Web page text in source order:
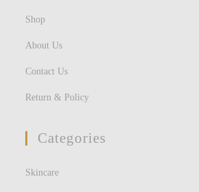
Shop
About Us
Contact Us
Return & Policy
Categories
Skincare